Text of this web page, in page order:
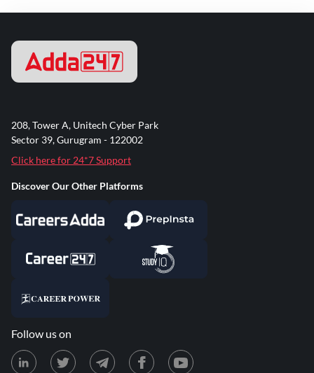
208, Tower A, Unitech Cyber Park
Sector 39, Gurugram - 122002
Click here for 24*7 Support
Discover Our Other Platforms
Follow us on